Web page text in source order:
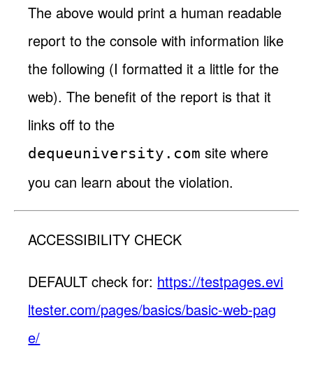
The above would print a human readable
report to the console with information like
the following (I formatted it a little for the
web). The benefit of the report is that it
links off to the
dequeuniversity.com site where
you can learn about the violation.
ACCESSIBILITY CHECK
DEFAULT check for: https://testpages.evi
ltester.com/pages/basics/basic-web-pag
e/